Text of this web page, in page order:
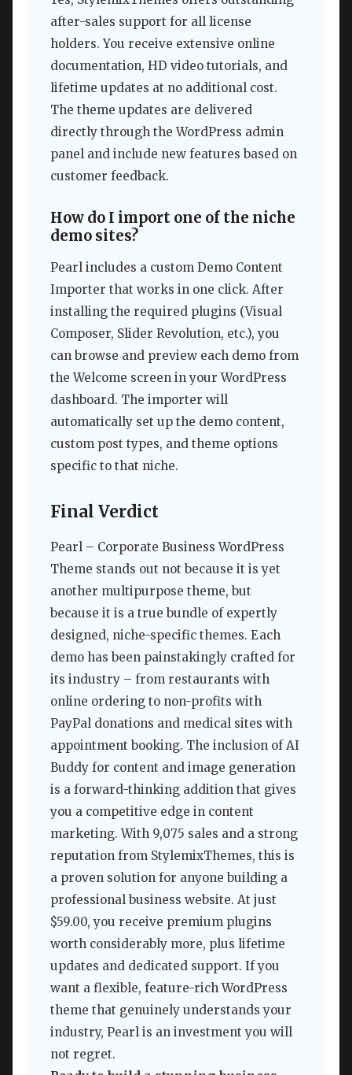
after-sales support for all license
holders. You receive extensive online
documentation, HD video tutorials, and
lifetime updates at no additional cost.
The theme updates are delivered
directly through the WordPress admin
panel and include new features based on
customer feedback.
How do I import one of the niche
demo sites?
Pearl includes a custom Demo Content
Importer that works in one click. After
installing the required plugins (Visual
Composer, Slider Revolution, etc.), you
can browse and preview each demo from
the Welcome screen in your WordPress
dashboard. The importer will
automatically set up the demo content,
custom post types, and theme options
specific to that niche.
Final Verdict
Pearl – Corporate Business WordPress
Theme stands out not because it is yet
another multipurpose theme, but
because it is a true bundle of expertly
designed, niche-specific themes. Each
demo has been painstakingly crafted for
its industry – from restaurants with
online ordering to non-profits with
PayPal donations and medical sites with
appointment booking. The inclusion of AI
Buddy for content and image generation
is a forward-thinking addition that gives
you a competitive edge in content
marketing. With 9,075 sales and a strong
reputation from StylemixThemes, this is
a proven solution for anyone building a
professional business website. At just
$59.00, you receive premium plugins
worth considerably more, plus lifetime
updates and dedicated support. If you
want a flexible, feature-rich WordPress
theme that genuinely understands your
industry, Pearl is an investment you will
not regret.